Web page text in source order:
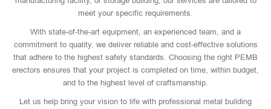
meet your specific requirements.
With state-of-the-art equipment, an experienced team, and a
commitment to quality, we deliver reliable and cost-effective solutions
that adhere to the highest safety standards. Choosing the right PEMB
erectors ensures that your project is completed on time, within budget,
and to the highest level of craftsmanship.
Let us help bring your vision to life with professional metal building